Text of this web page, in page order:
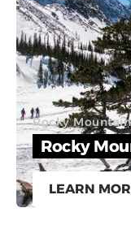
Rocky
Rocky
LEARN